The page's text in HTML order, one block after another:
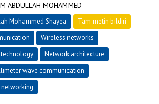
ABDULLAH MOHAMMED
Mohammed Shayea
Tam metin bildiri
Wireless networks
Network architecture
wave communication